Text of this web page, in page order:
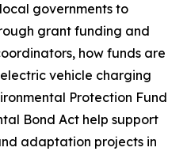
governments to
grant funding and
how funds are
vehicle charging
Protection Fund
Bond Act help support
adaptation projects in